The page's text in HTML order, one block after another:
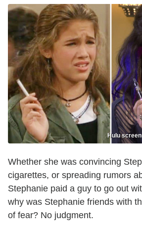
Hulu
Whether she was convincing
cigarettes, or spreading rumors
Stephanie paid a guy to go out
why was Stephanie friends with
of fear? No judgment.